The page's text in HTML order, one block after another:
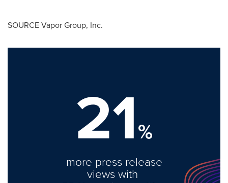
SOURCE Vapor Group, Inc.
21%
more press release
views with